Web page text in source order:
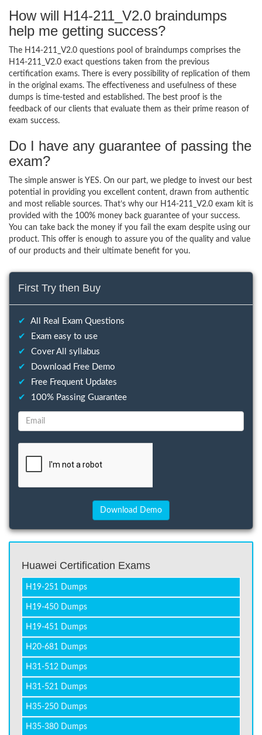
How will H14-211_V2.0 braindumps
help me getting success?
The H14-211_V2.0 questions pool of braindumps comprises the
H14-211_V2.0 exact questions taken from the previous
certification exams. There is every possibility of replication of them
in the original exams. The effectiveness and usefulness of these
dumps is time-tested and established. The best proof is the
feedback of our clients that evaluate them as their prime reason of
exam success.
Do I have any guarantee of passing the
exam?
The simple answer is YES. On our part, we pledge to invest our best
potential in providing you excellent content, drawn from authentic
and most reliable sources. That’s why our H14-211_V2.0 exam kit is
provided with the 100% money back guarantee of your success.
You can take back the money if you fail the exam despite using our
product. This offer is enough to assure you of the quality and value
of our products and their ultimate benefit for you.
First Try then Buy
✔
All Real Exam Questions
✔
Exam easy to use
✔
Cover All syllabus
✔
Download Free Demo
✔
Free Frequent Updates
✔
100% Passing Guarantee
Huawei Certification Exams
H19-251 Dumps
H19-450 Dumps
H19-451 Dumps
H20-681 Dumps
H31-512 Dumps
H31-521 Dumps
H35-250 Dumps
H35-380 Dumps